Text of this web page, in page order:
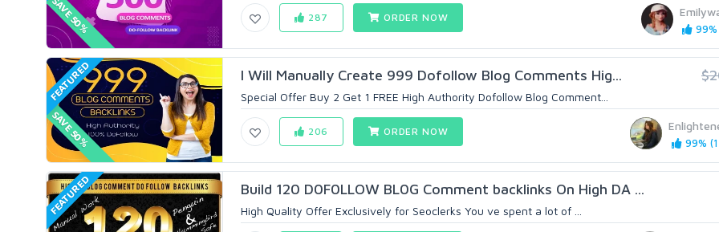
SAVE 50% 99%
287 ORDER NOW
SAVE 50%
FEATURED I Will Manually Create 999 Dofollow Blog Comments Hig...
Special Offer Buy 2 Get 1 FREE High Authority Dofollow Blog Comment...
99%
206 ORDER NOW
FEATURED Build 120 D0F0LLOW BL0G Comment backlinks On High DA ...
High Quality Offer Exclusively for Seoclerks You ve spent a lot of ...